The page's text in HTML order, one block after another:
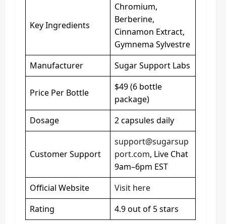
Key Ingredients
Chromium,
Berberine,
Cinnamon Extract,
Gymnema Sylvestre
Manufacturer
Sugar Support Labs
Price Per Bottle
$49 (6 bottle
package)
Dosage
2 capsules daily
Customer Support
support@sugarsup
port.com, Live Chat
9am–6pm EST
Official Website
Visit here
Rating
4.9 out of 5 stars